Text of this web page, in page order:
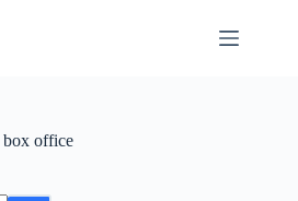
box office